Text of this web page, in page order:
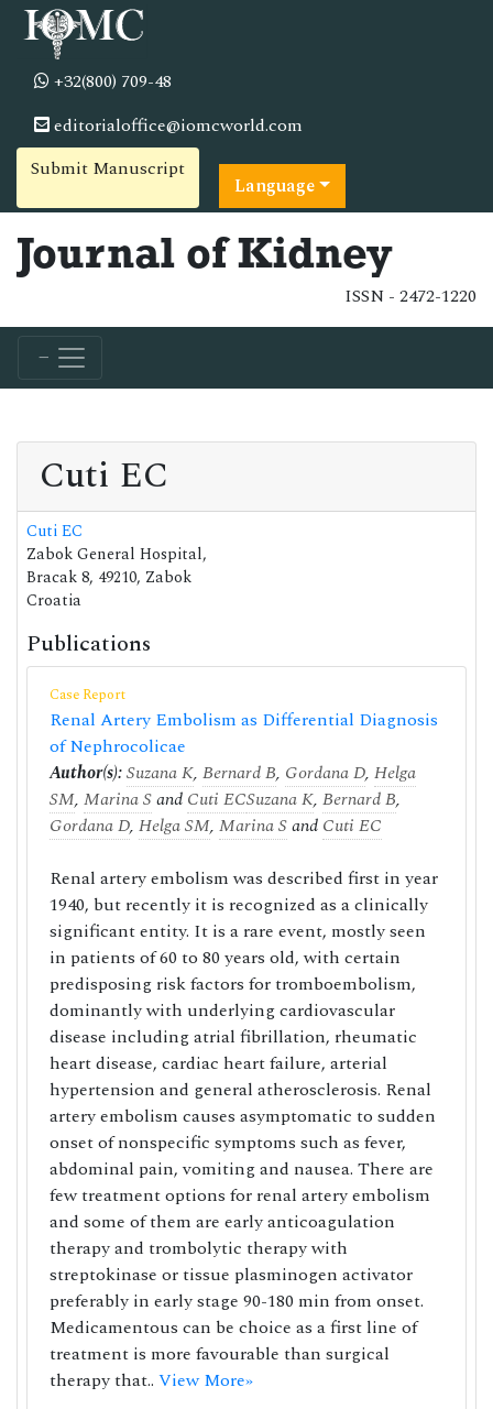
+32(800) 709-48
editorialoffice@iomcworld.com
Submit Manuscript
Language
Journal of Kidney
ISSN - 2472-1220
Cuti EC
Cuti EC
Zabok General Hospital,
Bracak 8, 49210, Zabok
Croatia
Publications
Case Report
Renal Artery Embolism as Differential Diagnosis
of Nephrocolicae
Author(s):Suzana K, Bernard B, Gordana D, Helga
SM, Marina Sand Cuti ECSuzana K, Bernard B,
Gordana D, Helga SM, Marina Sand Cuti EC
Renal artery embolism was described first in year
1940, but recently it is recognized as a clinically
significant entity. It is a rare event, mostly seen
in patients of 60 to 80 years old, with certain
predisposing risk factors for tromboembolism,
dominantly with underlying cardiovascular
disease including atrial fibrillation, rheumatic
heart disease, cardiac heart failure, arterial
hypertension and general atherosclerosis. Renal
artery embolism causes asymptomatic to sudden
onset of nonspecific symptoms such as fever,
abdominal pain, vomiting and nausea. There are
few treatment options for renal artery embolism
and some of them are early anticoagulation
therapy and trombolytic therapy with
streptokinase or tissue plasminogen activator
preferably in early stage 90-180 min from onset.
Medicamentous can be choice as a first line of
treatment is more favourable than surgical
therapy that.. View More»